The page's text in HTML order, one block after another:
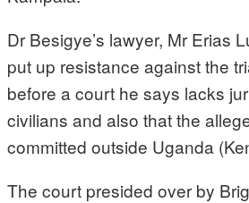
Dr Besigye’s lawyer, Mr Erias
put up resistance against the
before a court he says lacks
civilians and also that the
committed outside Uganda
The court presided over by